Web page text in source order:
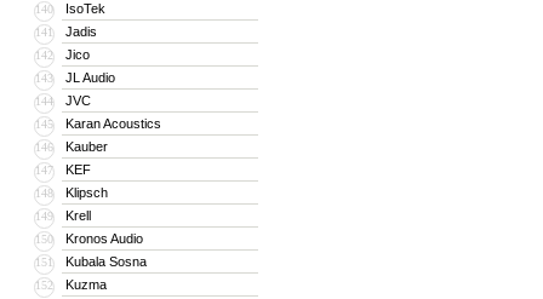
140 IsoTek
141 Jadis
142 Jico
143 JL Audio
144 JVC
145 Karan Acoustics
146 Kauber
147 KEF
148 Klipsch
149 Krell
150 Kronos Audio
151 Kubala Sosna
152 Kuzma